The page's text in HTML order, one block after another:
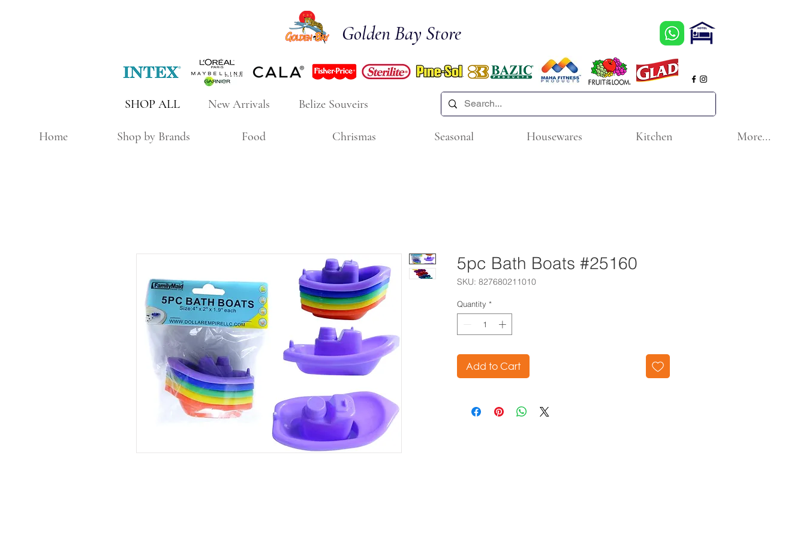
Golden Bay Store
New Arrivals
SHOP ALL Belize Souveirs
Home Shop by Brands Food Chrismas Seasonal Housewares Kitchen More...
5pc Bath Boats #25160
SKU: 827680211010
Quantity *
Add to Cart